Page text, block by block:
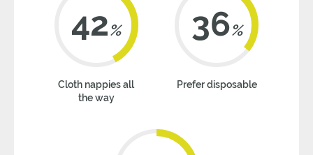
42%
Cloth nappies all
the way
36%
Prefer disposable